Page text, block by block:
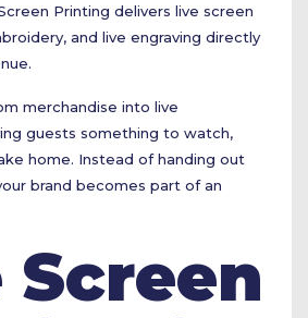
Printing delivers live screen
and live engraving directly
merchandise into live
guests something to watch,
home. Instead of handing out
brand becomes part of an
Screen